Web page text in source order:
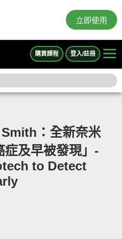
立即使用
購買課程 登入/註冊
Smith：全新奈米
症及早被發現」-
to Detect